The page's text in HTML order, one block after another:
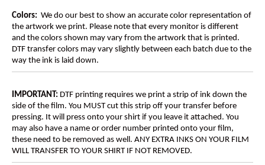
Colors: We do our best to show an accurate color representation of
the artwork we print. Please note that every monitor is different
and the colors shown may vary from the artwork that is printed.
DTF transfer colors may vary slightly between each batch due to the
way the ink is laid down.
IMPORTANT: DTF printing requires we print a strip of ink down the
side of the film. You MUST cut this strip off your transfer before
pressing. It will press onto your shirt if you leave it attached. You
may also have a name or order number printed onto your film,
these need to be removed as well. ANY EXTRA INKS ON YOUR FILM
WILL TRANSFER TO YOUR SHIRT IF NOT REMOVED.